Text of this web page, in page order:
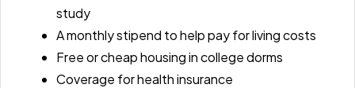
study
A monthly stipend to help pay for living costs
Free or cheap housing in college dorms
Coverage for health insurance